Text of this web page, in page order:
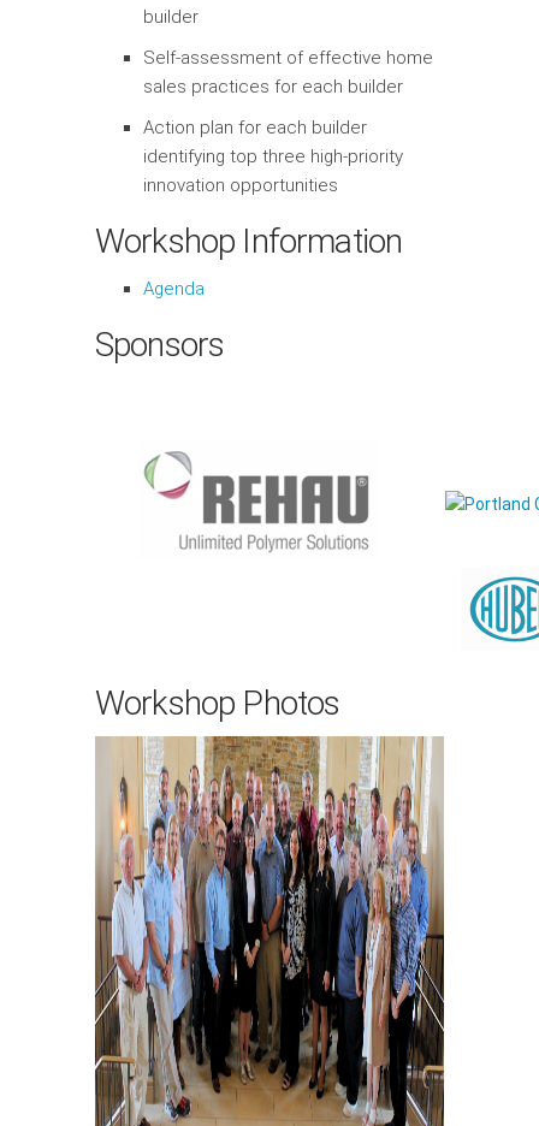
builder
Self-assessment of effective home
sales practices for each builder
Action plan for each builder
identifying top three high-priority
innovation opportunities
Workshop Information
Agenda
Sponsors
Workshop Photos